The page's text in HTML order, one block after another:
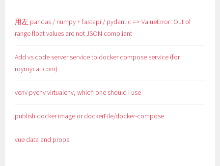
用左 pandas / numpy + fastapi / pydantic => ValueError: Out of
range float values are not JSON compliant
Add vs code server service to docker compose service (for
royroycat.com)
venv pyenv virtualenv, which one should i use
publish docker image or dockerFile/docker-compose
vue data and props